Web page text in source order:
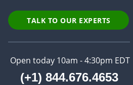
TALK TO OUR EXPERTS
Open today 10am - 4:30pm EDT
(+1) 844.676.4653